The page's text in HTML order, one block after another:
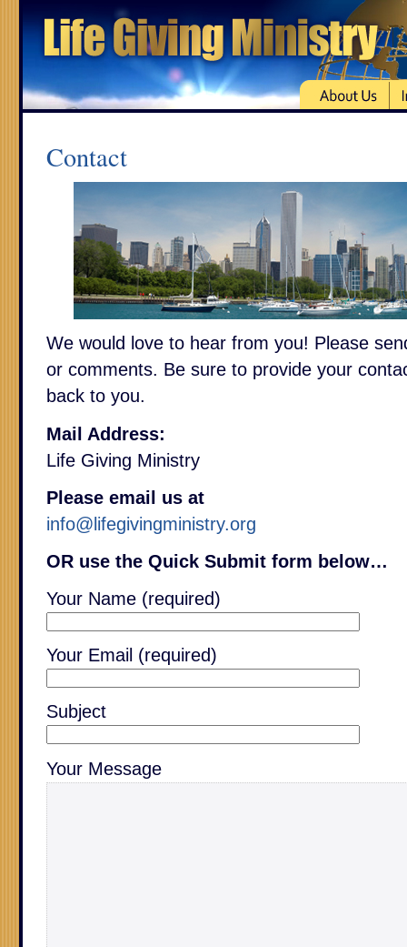
Contact
We would love to hear from you! Please
or comments. Be sure to provide your
back to you.
Mail Address:
Life Giving Ministry
Please email us at
info@lifegivingministry.org
OR use the Quick Submit form below…
Your Name (required)
Your Email (required)
Subject
Your Message